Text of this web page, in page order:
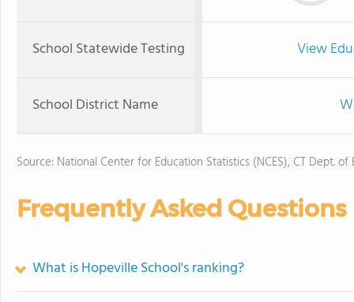
School Statewide Testing View
School District Name
Source: National Center for Education Statistics (NCES), CT Dept. of
Frequently Asked Questions
What is Hopeville School's ranking?